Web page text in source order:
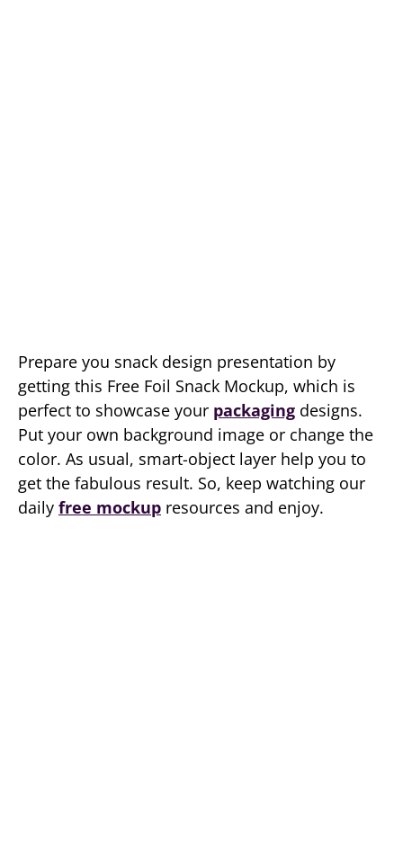
Prepare you snack design presentation by
getting this Free Foil Snack Mockup, which is
perfect to showcase your packaging designs.
Put your own background image or change the
color. As usual, smart-object layer help you to
get the fabulous result. So, keep watching our
daily free mockup resources and enjoy.